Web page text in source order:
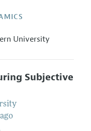
University
Subjective